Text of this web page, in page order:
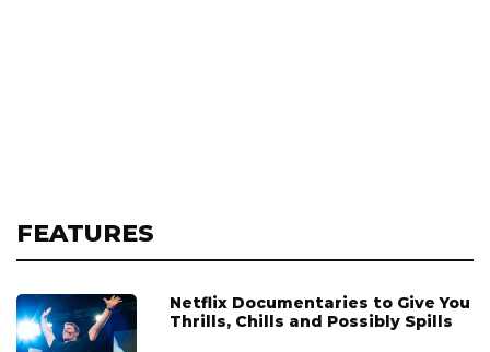
FEATURES
Netflix Documentaries to Give You
Thrills, Chills and Possibly Spills